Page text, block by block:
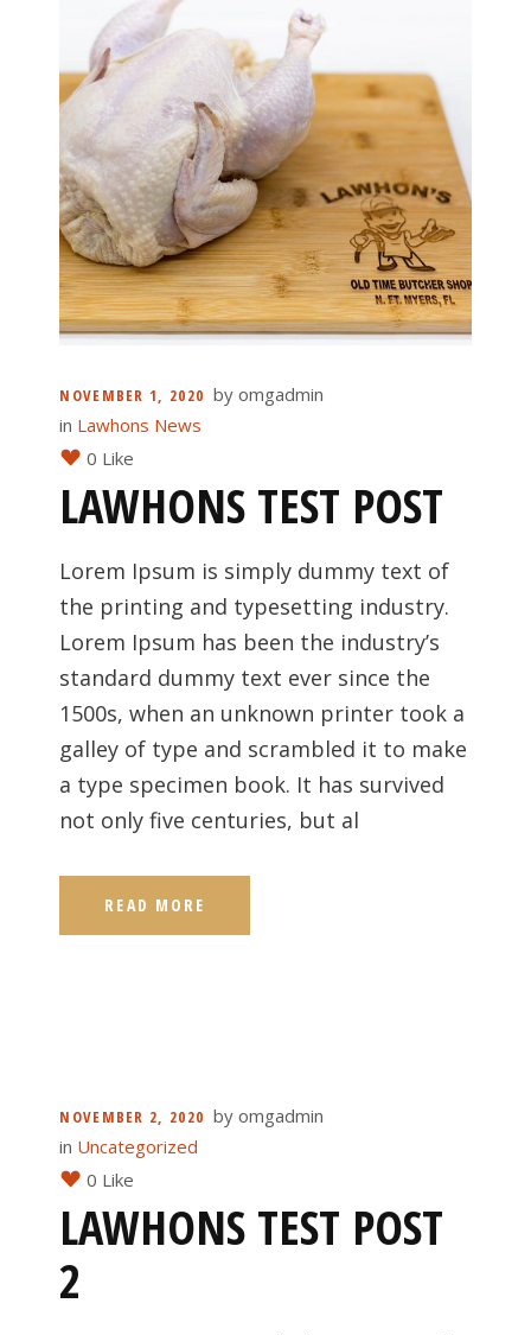
NOVEMBER 1, 2020 by omgadmin
in Lawhons News
0 Like
LAWHONS TEST POST
Lorem Ipsum is simply dummy text of
the printing and typesetting industry.
Lorem Ipsum has been the industry’s
standard dummy text ever since the
1500s, when an unknown printer took a
galley of type and scrambled it to make
a type specimen book. It has survived
not only five centuries, but al
READ MORE
NOVEMBER 2, 2020 by omgadmin
in Uncategorized
0 Like
LAWHONS TEST POST
2